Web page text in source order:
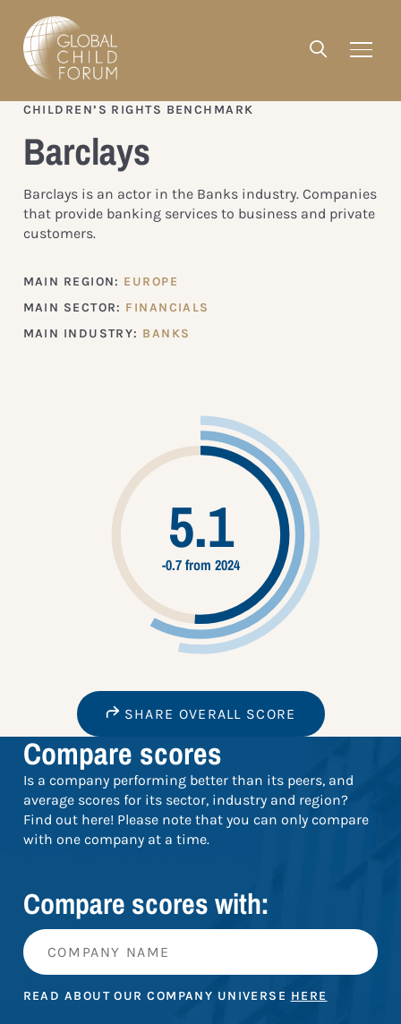
CHILDREN’S RIGHTS BENCHMARK
Barclays
Barclays is an actor in the Banks industry. Companies
that provide banking services to business and private
customers.
MAIN REGION: EUROPE
MAIN SECTOR: FINANCIALS
MAIN INDUSTRY: BANKS
5.1
-0.7 from 2024
SHARE OVERALL SCORE
Compare scores
Is a company performing better than its peers, and
average scores for its sector, industry and region?
Find out here! Please note that you can only compare
with one company at a time.
Compare scores with:
READ ABOUT OUR COMPANY UNIVERSE HERE